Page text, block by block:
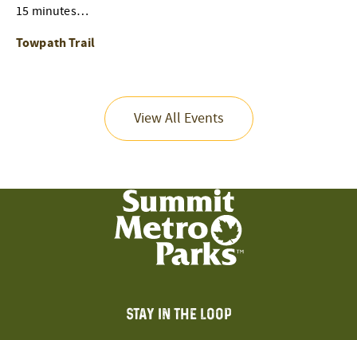
15 minutes…
Towpath Trail
View All Events
STAY IN THE LOOP